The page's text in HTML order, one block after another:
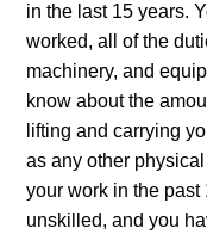
in the last 15 years.
worked, all of the
machinery, and
know about the
lifting and carrying
as any other
your work in the past
unskilled, and you